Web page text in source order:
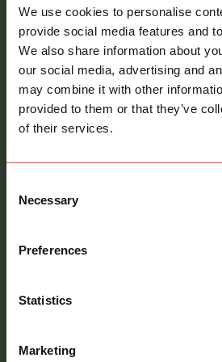
We use cookies to personalise
provide social media features and
We also share information about
our social media, advertising and
may combine it with other
provided to them or that they’ve
of their services.
Selection
Necessary
Preferences
Statistics
Marketing
address
Phone
number
Message*
Consent
Sign me up to your newsletter